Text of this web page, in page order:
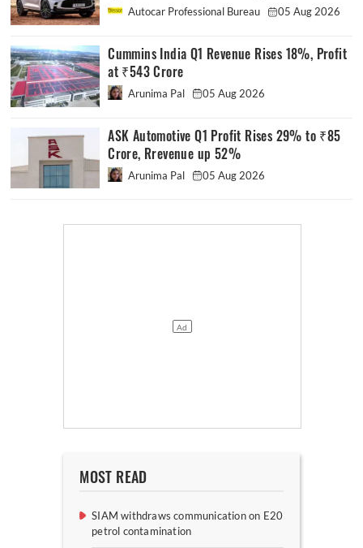
Autocar Professional Bureau 05 Aug 2026
Cummins India Q1 Revenue Rises 18%, Profit
at ₹543 Crore
Arunima Pal 05 Aug 2026
ASK Automotive Q1 Profit Rises 29% to ₹85
Crore, Rrevenue up 52%
Arunima Pal 05 Aug 2026
MOST READ
SIAM withdraws communication on E20
petrol contamination